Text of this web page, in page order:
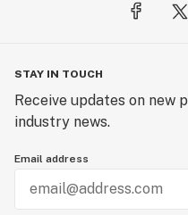
STAY IN TOUCH
Receive updates on new
industry news.
Email address